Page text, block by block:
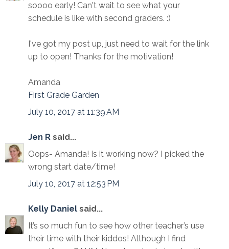
soooo early! Can't wait to see what your
schedule is like with second graders. :)
I've got my post up, just need to wait for the link
up to open! Thanks for the motivation!
Amanda
First Grade Garden
July 10, 2017 at 11:39 AM
Jen R said...
Oops- Amanda! Is it working now? I picked the
wrong start date/time!
July 10, 2017 at 12:53 PM
Kelly Daniel said...
It’s so much fun to see how other teacher’s use
their time with their kiddos! Although I find